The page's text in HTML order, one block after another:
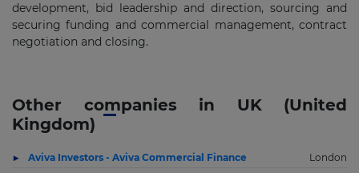
development, bid leadership and direction, sourcing and
securing funding and commercial management, contract
negotiation and closing.
Other companies in UK (United
Kingdom)
Aviva Investors - Aviva Commercial Finance
London